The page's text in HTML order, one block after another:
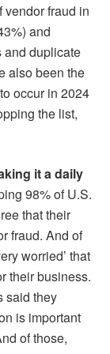
vendor fraud in
and
and duplicate
also been the
occur in 2024
the list,
it a daily
98% of U.S.
that their
fraud. And of
worried’ that
their business.
said they
is important
of those,